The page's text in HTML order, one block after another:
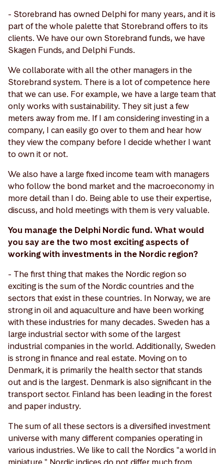
- Storebrand has owned Delphi for many years, and it is
part of the whole palette that Storebrand offers to its
clients. We have our own Storebrand funds, we have
Skagen Funds, and Delphi Funds.
We collaborate with all the other managers in the
Storebrand system. There is a lot of competence here
that we can use. For example, we have a large team that
only works with sustainability. They sit just a few
meters away from me. If I am considering investing in a
company, I can easily go over to them and hear how
they view the company before I decide whether I want
to own it or not.
We also have a large fixed income team with managers
who follow the bond market and the macroeconomy in
more detail than I do. Being able to use their expertise,
discuss, and hold meetings with them is very valuable.
You manage the Delphi Nordic fund. What would
you say are the two most exciting aspects of
working with investments in the Nordic region?
- The first thing that makes the Nordic region so
exciting is the sum of the Nordic countries and the
sectors that exist in these countries. In Norway, we are
strong in oil and aquaculture and have been working
with these industries for many decades. Sweden has a
large industrial sector with some of the largest
industrial companies in the world. Additionally, Sweden
is strong in finance and real estate. Moving on to
Denmark, it is primarily the health sector that stands
out and is the largest. Denmark is also significant in the
transport sector. Finland has been leading in the forest
and paper industry.
The sum of all these sectors is a diversified investment
universe with many different companies operating in
various industries. We like to call the Nordics "a world in
miniature." Nordic indices do not differ much from